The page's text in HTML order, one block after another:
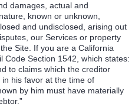
damages, actual and
known or unknown,
and undisclosed, arising out
our Services or property
Site. If you are a California
Code Section 1542, which states:
to claims which the creditor
his favor at the time of
by him must have materially